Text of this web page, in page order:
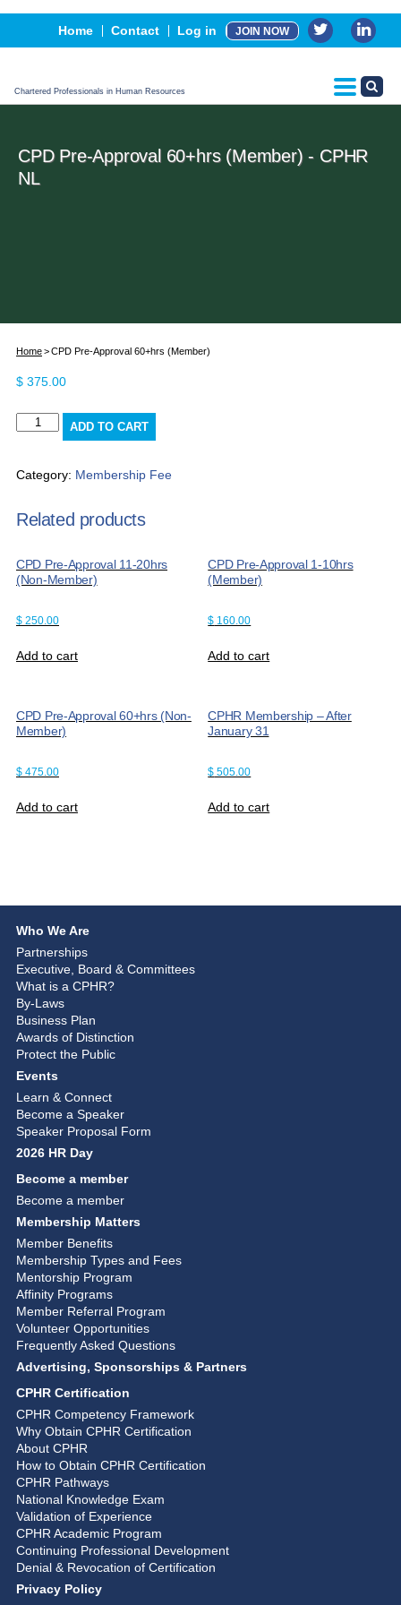
Home Contact Log in JOIN NOW
Chartered Professionals in Human Resources
Events
Advertising, Sponsorship & Partners
CPHR Certification
CPD Pre-Approval 60+hrs (Member) - CPHR
NL
Home CPD Pre-Approval 60+hrs (Member)
$ 375.00
CPD
60+hrs
quantity
ADD TO CART
Category: Membership Fee
Related products
CPD Pre-Approval 11-20hrs
(Non-Member)
$ 250.00
Add to cart
CPD Pre-Approval 1-10hrs
(Member)
$ 160.00
Add to cart
CPD Pre-Approval 60+hrs (Non-
Member)
$ 475.00
Add to cart
CPHR Membership – After
January 31
$ 505.00
Add to cart
Who We Are
Partnerships
Executive, Board & Committees
What is a CPHR?
By-Laws
Business Plan
Awards of Distinction
Protect the Public
Events
Learn & Connect
Become a Speaker
Speaker Proposal Form
2026 HR Day
Become a member
Become a member
Membership Matters
Member Benefits
Membership Types and Fees
Mentorship Program
Affinity Programs
Member Referral Program
Volunteer Opportunities
Frequently Asked Questions
Advertising, Sponsorships & Partners
CPHR Certification
CPHR Competency Framework
Why Obtain CPHR Certification
About CPHR
How to Obtain CPHR Certification
CPHR Pathways
National Knowledge Exam
Validation of Experience
CPHR Academic Program
Continuing Professional Development
Denial & Revocation of Certification
Privacy Policy